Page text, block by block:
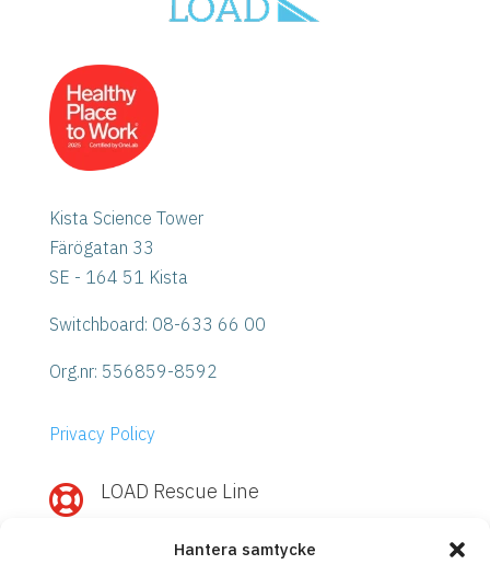
Hantera samtycke
Kista Science Tower
Färögatan 33
SE - 164 51 Kista
Switchboard: 08-633 66 00
Org.nr: 556859-8592
Privacy Policy
 LOAD Rescue Line
Storage?